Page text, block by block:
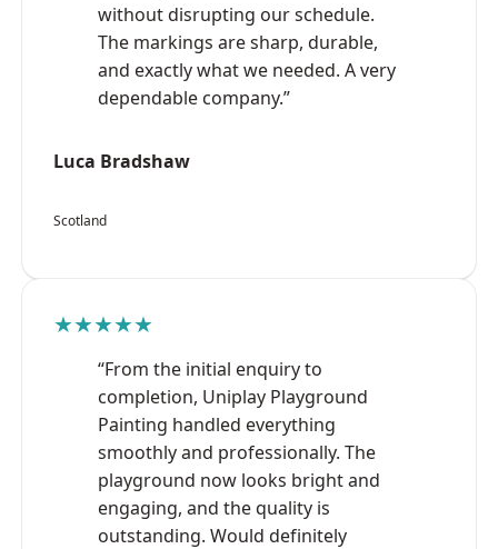
without disrupting our schedule.
The markings are sharp, durable,
and exactly what we needed. A very
dependable company.”
Luca Bradshaw
Scotland
★★★★★
“From the initial enquiry to
completion, Uniplay Playground
Painting handled everything
smoothly and professionally. The
playground now looks bright and
engaging, and the quality is
outstanding. Would definitely